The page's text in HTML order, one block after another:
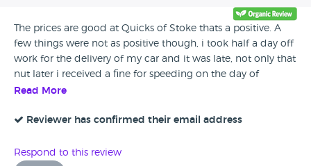
The prices are good at Quicks of Stoke thats a positive. A
few things were not as positive though, i took half a day off
work for the delivery of my car and it was late, not only that
nut later i received a fine for speeding on the day of
delivery as the person bringing it over had been caught
with caution, the cars are well priced, just the service after
on i think
Read More
Reviewer has confirmed their email address
Respond to this review